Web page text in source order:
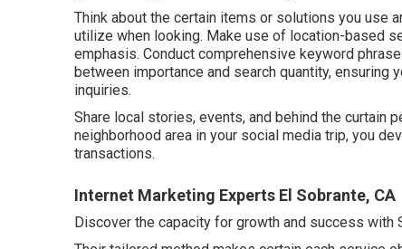
Think about the certain items or solutions you use
utilize when looking. Make use of location-based
emphasis. Conduct comprehensive keyword
between importance and search quantity,
inquiries.
Share local stories, events, and behind the curtain
neighborhood area in your social media trip, you
transactions.
Internet Marketing Experts El Sobrante, CA
Discover the capacity for growth and success with